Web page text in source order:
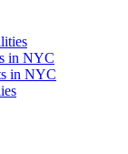
in NYC
in NYC